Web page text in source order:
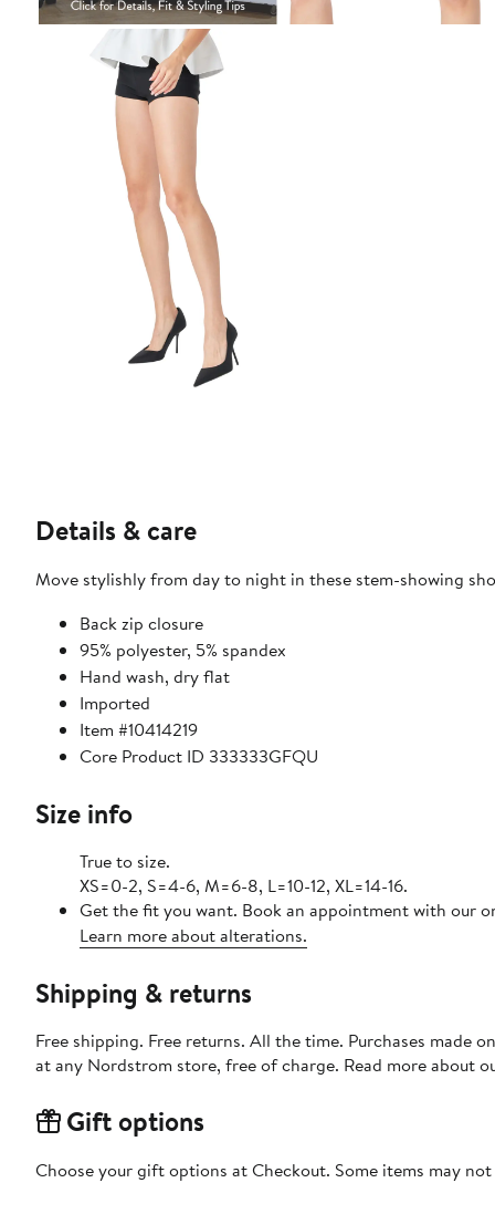
Details & care
Move stylishly from day to night in these stem-showing
Back zip closure
95% polyester, 5% spandex
Hand wash, dry flat
Imported
Item #10414219
Core Product ID 333333GFQU
Size info
True to size.
XS=0-2, S=4-6, M=6-8, L=10-12, XL=14-16.
Get the fit you want. Book an appointment with our
Learn more about alterations.
Shipping & returns
Free shipping. Free returns. All the time. Purchases made
at any Nordstrom store, free of charge. Read more about
Gift options
Choose your gift options at Checkout. Some items may